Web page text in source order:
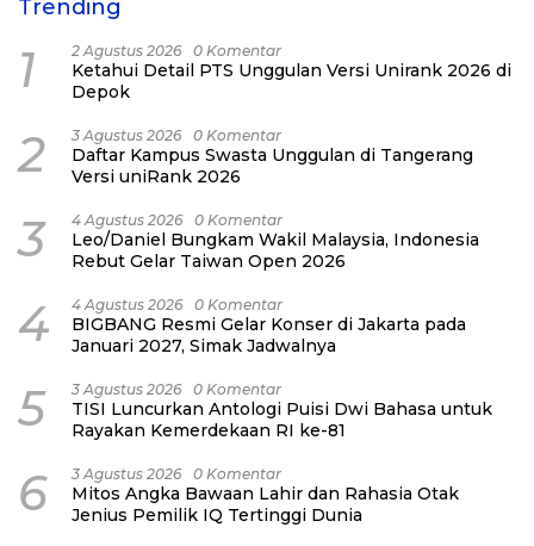
Trending
1 2 Agustus 2026 0 Komentar
Ketahui Detail PTS Unggulan Versi Unirank 2026 di
Depok
2 3 Agustus 2026 0 Komentar
Daftar Kampus Swasta Unggulan di Tangerang
Versi uniRank 2026
3 4 Agustus 2026 0 Komentar
Leo/Daniel Bungkam Wakil Malaysia, Indonesia
Rebut Gelar Taiwan Open 2026
4 4 Agustus 2026 0 Komentar
BIGBANG Resmi Gelar Konser di Jakarta pada
Januari 2027, Simak Jadwalnya
5 3 Agustus 2026 0 Komentar
TISI Luncurkan Antologi Puisi Dwi Bahasa untuk
Rayakan Kemerdekaan RI ke-81
6 3 Agustus 2026 0 Komentar
Mitos Angka Bawaan Lahir dan Rahasia Otak
Jenius Pemilik IQ Tertinggi Dunia